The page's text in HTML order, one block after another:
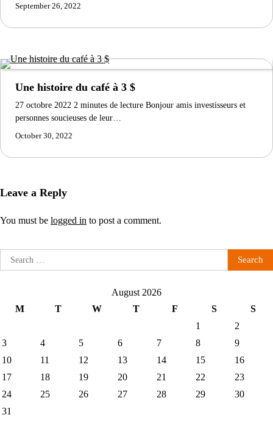
September 26, 2022
Une histoire du café à 3 $
27 octobre 2022 2 minutes de lecture Bonjour amis investisseurs et
personnes soucieuses de leur…
October 30, 2022
Leave a Reply
You must be logged in to post a comment.
Search
for:
August 2026
M
T W T F S
S
1
2
3
4 5 6 7 8
9
10
11 12 13 14 15
16
17
18 19 20 21 22
23
24
25 26 27 28 29
30
31